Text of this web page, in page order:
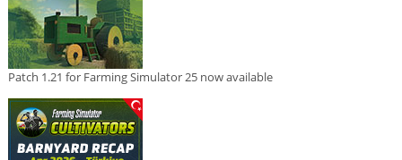
Patch 1.21 for Farming Simulator 25 now available